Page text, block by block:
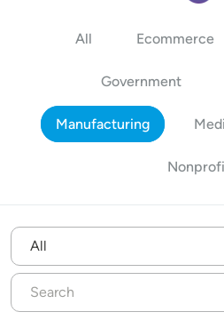
All Ecommerce
Government
Manufacturing